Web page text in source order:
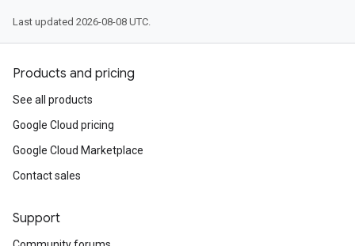
Last updated 2026-08-08 UTC.
Products and pricing
See all products
Google Cloud pricing
Google Cloud Marketplace
Contact sales
Support